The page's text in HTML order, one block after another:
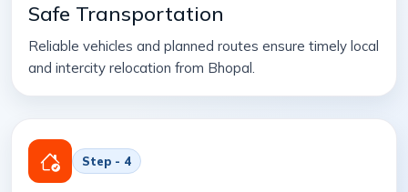
Safe Transportation
Reliable vehicles and planned routes ensure timely local
and intercity relocation from Bhopal.
Step - 4